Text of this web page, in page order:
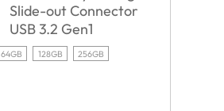
Slide-out Connector
USB 3.2 Gen1
64GB 128GB 256GB